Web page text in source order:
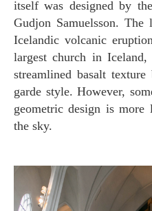
itself was designed by
Gudjon Samuelsson.
Icelandic volcanic
largest church in
streamlined basalt
garde style. However,
geometric design is
the sky.